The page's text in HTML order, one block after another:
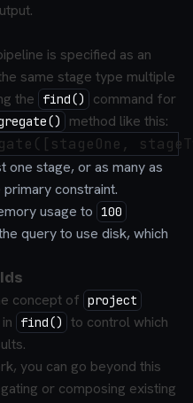
is specified as an
same stage type multiple
the
find()
command for
method like this:
one stage, or as many as
constraint.
usage to
100
query to use disk, which
concept of project
find()
to control which
you can go beyond this
or composing existing